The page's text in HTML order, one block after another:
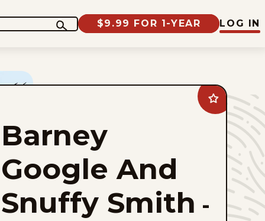
$9.99 FOR 1-YEAR LOG IN
Add
Barney
Google
Snuffy
Smith
favorites
Barney
Google And
Snuffy Smith -